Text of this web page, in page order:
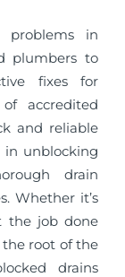
problems in
plumbers to
fixes for
accredited
and reliable
in unblocking
drain
Whether it’s
the job done
root of the
drains